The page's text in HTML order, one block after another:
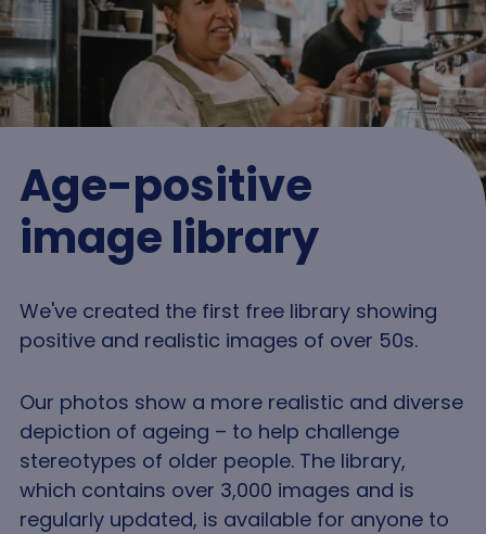
Age-positive
image library
We've created the first free library showing
positive and realistic images of over 50s.
Our photos show a more realistic and diverse
depiction of ageing – to help challenge
stereotypes of older people. The library,
which contains over 3,000 images and is
regularly updated, is available for anyone to